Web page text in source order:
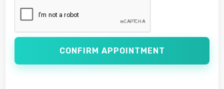
CONFIRM APPOINTMENT